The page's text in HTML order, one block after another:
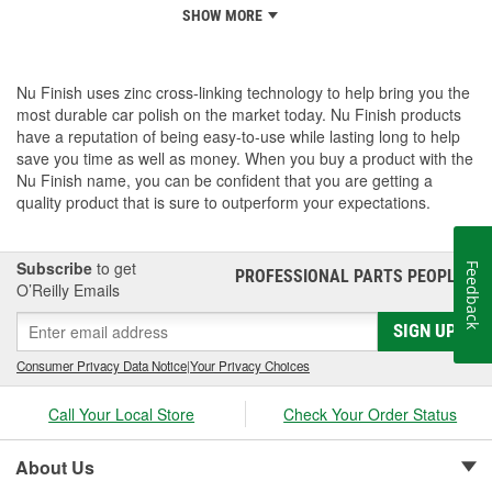
SHOW MORE
Nu Finish uses zinc cross-linking technology to help bring you the
most durable car polish on the market today. Nu Finish products
have a reputation of being easy-to-use while lasting long to help
save you time as well as money. When you buy a product with the
Nu Finish name, you can be confident that you are getting a
quality product that is sure to outperform your expectations.
Subscribe to get
O’Reilly Emails
PROFESSIONAL PARTS PEOPLE®
SIGN UP
Consumer Privacy Data Notice|Your Privacy Choices
Call Your Local Store Check Your Order Status
About Us
Feedback